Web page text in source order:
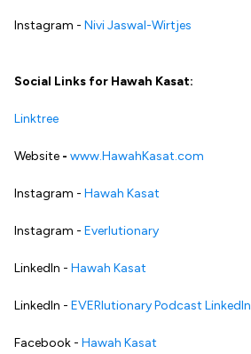
Instagram - Nivi Jaswal-Wirtjes
Social Links for Hawah Kasat:
Linktree
Website - www.HawahKasat.com
Instagram - Hawah Kasat
Instagram - Everlutionary
LinkedIn - Hawah Kasat
LinkedIn - EVERlutionary Podcast LinkedIn
Facebook - Hawah Kasat